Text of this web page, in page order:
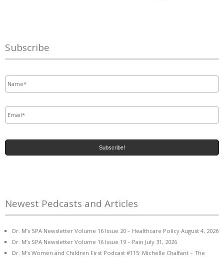
Subscribe
Newest Pedcasts and Articles
Dr. M’s SPA Newsletter Volume 16 Issue 20 – Healthcare Policy August 4, 2026
Dr. M’s SPA Newsletter Volume 16 Issue 19 – Pain July 31, 2026
Dr. M’s Women and Children First Podcast #115: Michelle Chalfant – The